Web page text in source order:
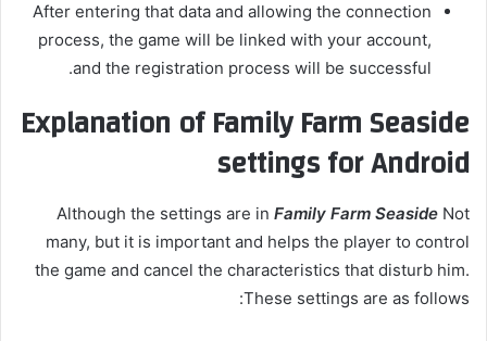
After entering that data and allowing the connection
process, the game will be linked with your account,
and the registration process will be successful.
Explanation of Family Farm Seaside
settings for Android
Although the settings are in Family Farm Seaside Not
many, but it is important and helps the player to control
the game and cancel the characteristics that disturb him.
These settings are as follows: